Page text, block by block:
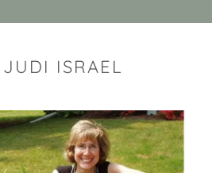
JUDI ISRAEL